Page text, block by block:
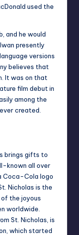
used the
and he would
presently
versions
believes that
It was on that
film debut in
among the
created.
brings gifts to
known all over
Coca-Cola logo
Nicholas is the
the joyous
worldwide.
St. Nicholas, is
which started